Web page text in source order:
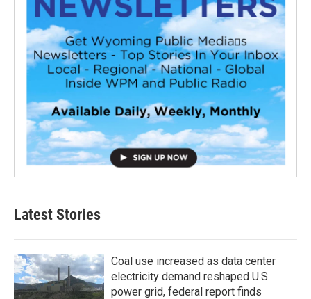
Latest Stories
Coal use increased as data center
electricity demand reshaped U.S.
power grid, federal report finds